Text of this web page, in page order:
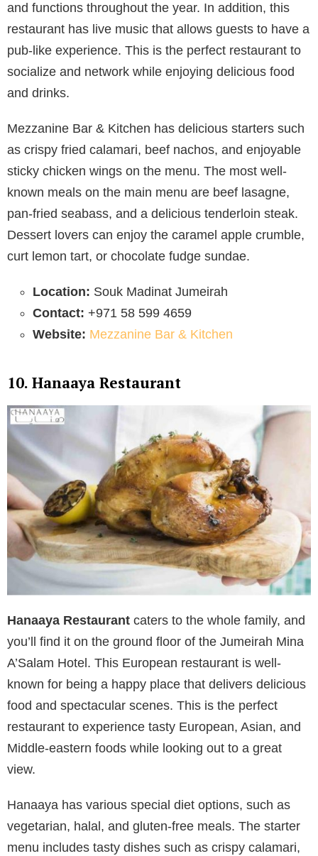
and functions throughout the year. In addition, this
restaurant has live music that allows guests to have a
pub-like experience. This is the perfect restaurant to
socialize and network while enjoying delicious food
and drinks.
Mezzanine Bar & Kitchen has delicious starters such
as crispy fried calamari, beef nachos, and enjoyable
sticky chicken wings on the menu. The most well-
known meals on the main menu are beef lasagne,
pan-fried seabass, and a delicious tenderloin steak.
Dessert lovers can enjoy the caramel apple crumble,
curt lemon tart, or chocolate fudge sundae.
Location: Souk Madinat Jumeirah
Contact: +971 58 599 4659
Website: Mezzanine Bar & Kitchen
10. Hanaaya Restaurant
Hanaaya Restaurant caters to the whole family, and
you’ll find it on the ground floor of the Jumeirah Mina
A’Salam Hotel. This European restaurant is well-
known for being a happy place that delivers delicious
food and spectacular scenes. This is the perfect
restaurant to experience tasty European, Asian, and
Middle-eastern foods while looking out to a great
view.
Hanaaya has various special diet options, such as
vegetarian, halal, and gluten-free meals. The starter
menu includes tasty dishes such as crispy calamari,